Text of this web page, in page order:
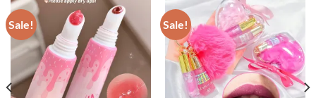
Sale! Sale!